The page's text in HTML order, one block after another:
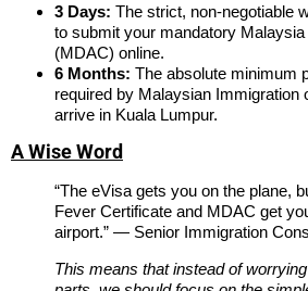
3 Days: The strict, non-negotiable
to submit your mandatory
(MDAC) online.
6 Months: The absolute minimum
required by Malaysian Immigration
arrive in Kuala Lumpur.
A Wise Word
“The eVisa gets you on the plane,
Fever Certificate and MDAC get
airport.” — Senior Immigration
This means that instead of